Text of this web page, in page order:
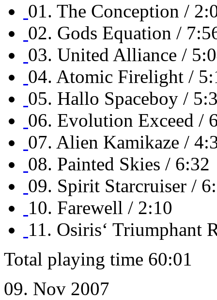
01. The Conception /
02. Gods Equation /
03. United Alliance /
04. Atomic Firelight /
05. Hallo Spaceboy /
06. Evolution Exceed /
07. Alien Kamikaze /
08. Painted Skies / 6:32
09. Spirit Starcruiser /
10. Farewell / 2:10
11. Osiris‘ Triumphant
Total playing time 60:01
09. Nov 2007